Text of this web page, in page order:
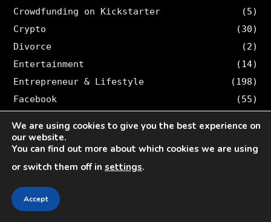
Crowdfunding on Kickstarter
(5)
Crypto
(30)
Divorce
(2)
Entertainment
(14)
Entrepreneur & Lifestyle
(198)
Facebook
(55)
Furniture
Game
(23)
Giveaways
Health
Home Decor
We are using cookies to give you the best experience on
our website.
You can find out more about which cookies we are using
or switch them off in settings.
Accept